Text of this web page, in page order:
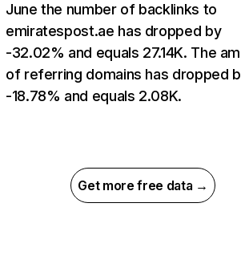
June the number of backlinks to
emiratespost.ae has dropped by
-32.02% and equals 27.14K. The
of referring domains has dropped
-18.78% and equals 2.08K.
Get more free data →